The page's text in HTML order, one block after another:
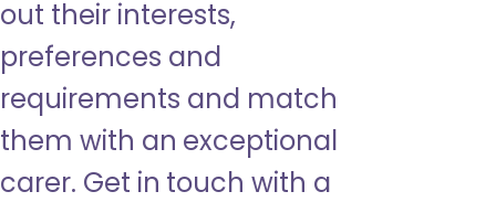
out their interests,
preferences and
requirements and match
them with an exceptional
carer. Get in touch with a